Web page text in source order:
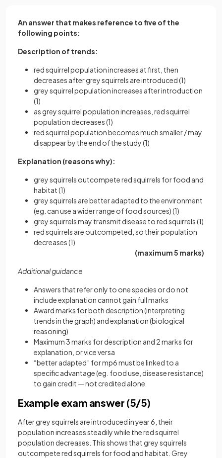
An answer that makes reference to five of the
following points:
Description of trends:
red squirrel population increases at first, then
decreases after grey squirrels are introduced (1)
grey squirrel population increases after introduction
(1)
as grey squirrel population increases, red squirrel
population decreases (1)
red squirrel population becomes much smaller / may
disappear by the end of the study (1)
Explanation (reasons why):
grey squirrels outcompete red squirrels for food and
habitat (1)
grey squirrels are better adapted to the environment
(eg. can use a wider range of food sources) (1)
grey squirrels may transmit disease to red squirrels (1)
red squirrels are outcompeted, so their population
decreases (1)
(maximum 5 marks)
Additional guidance
Answers that refer only to one species or do not
include explanation cannot gain full marks
Award marks for both description (interpreting
trends in the graph) and explanation (biological
reasoning)
Maximum 3 marks for description and 2 marks for
explanation, or vice versa
“better adapted” for mp6 must be linked to a
specific advantage (eg. food use, disease resistance)
to gain credit — not credited alone
Example exam answer (5/5)
After grey squirrels are introduced in year 6, their
population increases steadily while the red squirrel
population decreases. This shows that grey squirrels
outcompete red squirrels for food and habitat. Grey